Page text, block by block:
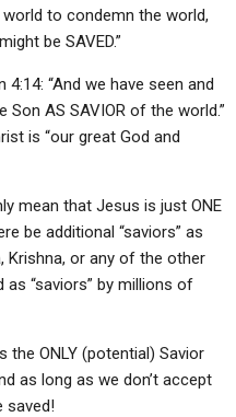
to condemn the world,
be SAVED.”
“And we have seen and
AS SAVIOR of the world.”
is “our great God and
mean that Jesus is just ONE
be additional “saviors” as
Krishna, or any of the other
“saviors” by millions of
the ONLY (potential) Savior
as long as we don’t accept
saved!